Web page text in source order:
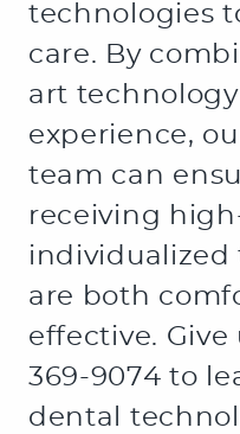
technologies
care. By
art
experience,
team can
receiving
are both
effective. Give
369-9074 to
dental